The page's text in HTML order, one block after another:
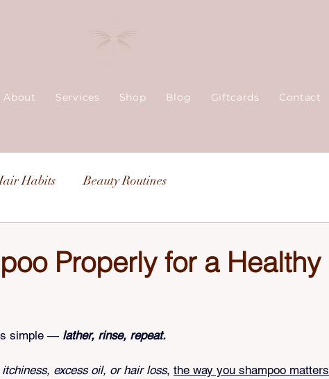
About Services Shop Blog Giftcards Contact
Habits Beauty Routines
Properly for a Healthy
simple — lather, rinse, repeat.
excess oil, or hair loss, the way you shampoo matters